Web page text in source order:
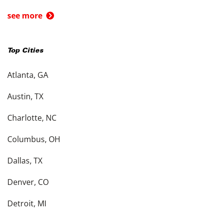
see more
Top Cities
Atlanta, GA
Austin, TX
Charlotte, NC
Columbus, OH
Dallas, TX
Denver, CO
Detroit, MI